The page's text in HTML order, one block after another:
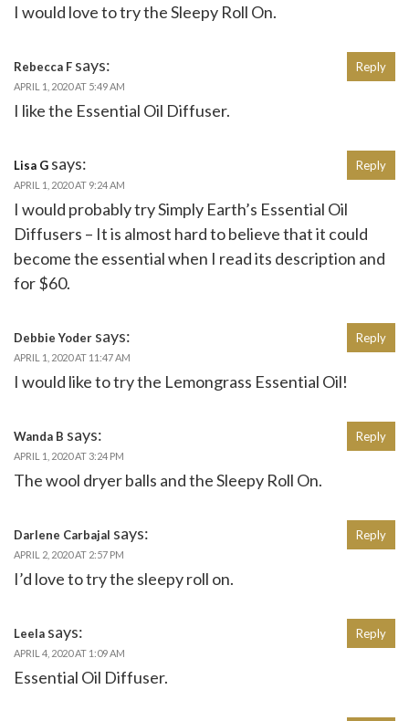
I would love to try the Sleepy Roll On.
Rebecca F says:
APRIL 1, 2020 AT 5:49 AM
I like the Essential Oil Diffuser.
Reply
Lisa G says:
APRIL 1, 2020 AT 9:24 AM
I would probably try Simply Earth’s Essential Oil
Diffusers – It is almost hard to believe that it could
become the essential when I read its description and
for $60.
Reply
Debbie Yoder says:
APRIL 1, 2020 AT 11:47 AM
I would like to try the Lemongrass Essential Oil!
Reply
Wanda B says:
APRIL 1, 2020 AT 3:24 PM
The wool dryer balls and the Sleepy Roll On.
Reply
Darlene Carbajal says:
APRIL 2, 2020 AT 2:57 PM
I’d love to try the sleepy roll on.
Reply
Leela says:
APRIL 4, 2020 AT 1:09 AM
Essential Oil Diffuser.
Reply